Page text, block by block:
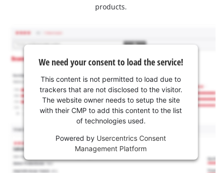
products.
We need your consent to load the service!
This content is not permitted to load due to
trackers that are not disclosed to the visitor.
The website owner needs to setup the site
with their CMP to add this content to the list
of technologies used.
Powered by Usercentrics Consent
Management Platform